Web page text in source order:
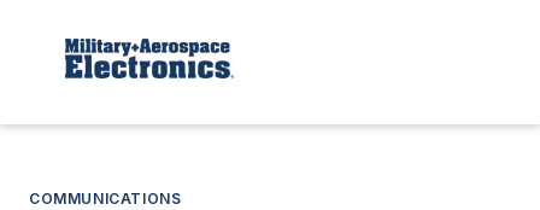
COMMUNICATIONS